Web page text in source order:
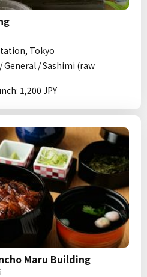
Tokyo
General / Sashimi (raw
1,200 JPY
Maru Building